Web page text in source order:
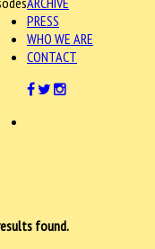
PRESS
WHO WE ARE
CONTACT
found.